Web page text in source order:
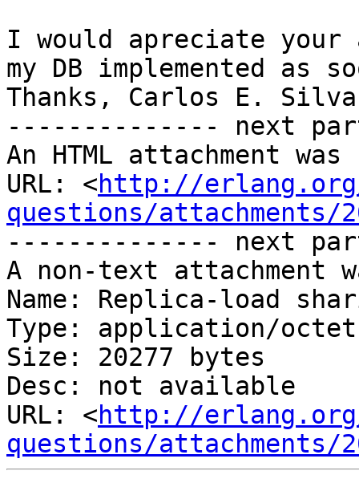
I would apreciate your
my DB implemented as
Thanks, Carlos E.
-------------- next
An HTML attachment
URL: <http://
questions/attachments/
-------------- next
A non-text attachment
Name: Replica-load
Type: application/
Size: 20277 bytes
Desc: not available
URL: <http://
questions/attachments/